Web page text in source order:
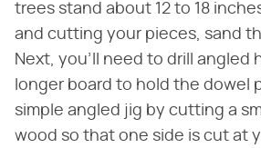
trees stand about 12 to 18
and cutting your pieces, sand
Next, you'll need to drill angled
longer board to hold the dowel
simple angled jig by cutting a
wood so that one side is cut at